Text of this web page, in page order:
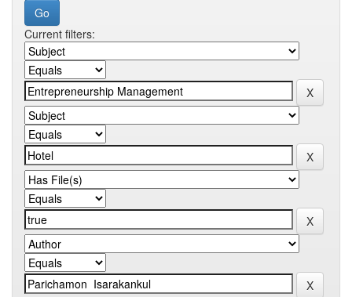
Current filters: